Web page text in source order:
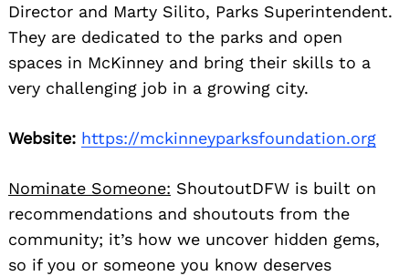
Director and Marty Silito, Parks Superintendent.
They are dedicated to the parks and open
spaces in McKinney and bring their skills to a
very challenging job in a growing city.
Website: https://mckinneyparksfoundation.org
Nominate Someone: ShoutoutDFW is built on
recommendations and shoutouts from the
community; it’s how we uncover hidden gems,
so if you or someone you know deserves